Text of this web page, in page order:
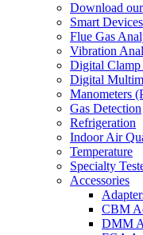
Download
Smart Devices
Flue Gas
Vibration
Digital Clamp
Digital
Manometers
Gas Detection
Refrigeration
Indoor Air
Temperature
Specialty
Accessories
CBM
DMM